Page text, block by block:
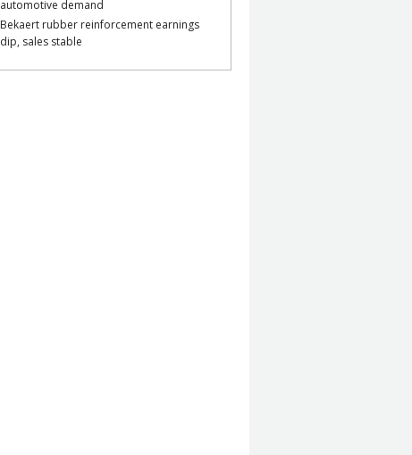
automotive demand
Bekaert rubber reinforcement earnings
dip, sales stable